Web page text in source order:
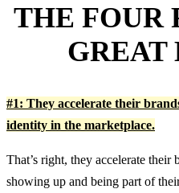
THE FOUR
GREAT
#1: They accelerate their
identity in the marketplace.
That’s right, they accelerate their
showing up and being part of